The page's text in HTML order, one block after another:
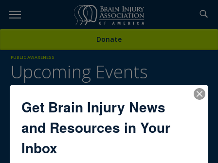
TOPICS,
Donate
PUBLIC AWARENESS
Upcoming Events
calendar
webinars, and more. To view recently aired free webinars for
Get Brain Injury News
and Resources in Your
Inbox